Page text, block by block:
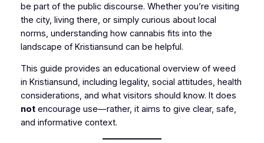
be part of the public discourse. Whether you’re visiting
the city, living there, or simply curious about local
norms, understanding how cannabis fits into the
landscape of Kristiansund can be helpful.
This guide provides an educational overview of weed
in Kristiansund, including legality, social attitudes, health
considerations, and what visitors should know. It does
notencourage use—rather, it aims to give clear, safe,
and informative context.